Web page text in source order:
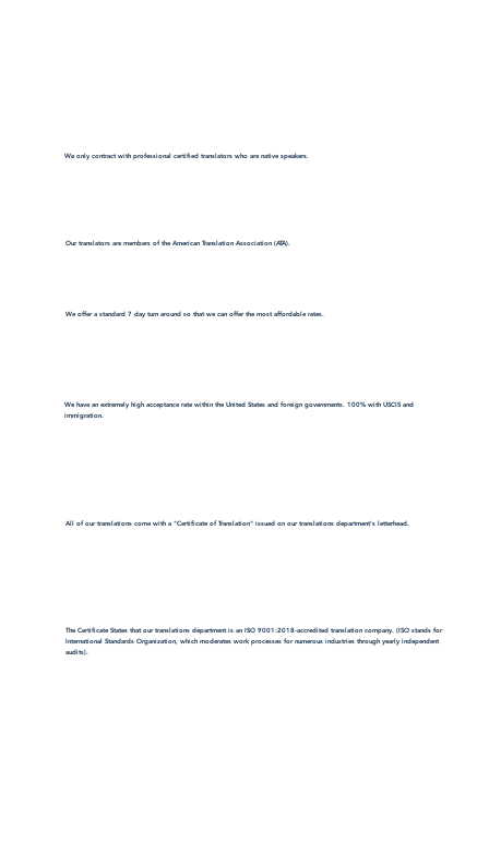
We only contract with professional certified translators who are native speakers.
Our translators are members of the American Translation Association (ATA).
We offer a standard 7 day turn around so that we can offer the most affordable rates.
We have an extremely high acceptance rate within the United States and foreign governments. 100% with USCIS and
immigration.
All of our translations come with a "Certificate of Translation" issued on our translations department's letterhead.
The Certificate States that our translations department is an ISO 9001:2018-accredited translation company. (ISO stands for
International Standards Organization, which moderates work processes for numerous industries through yearly independent
audits).